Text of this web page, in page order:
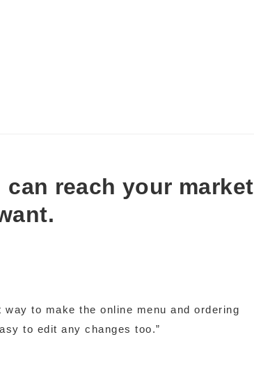
reach your market
way to make the online menu and ordering
to edit any changes too.”